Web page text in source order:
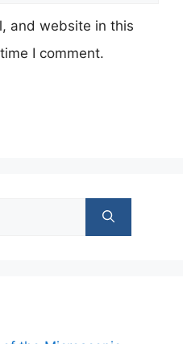
and website in this
I comment.